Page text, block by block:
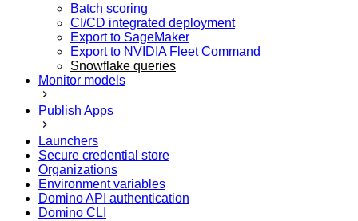
Batch scoring
CI/CD integrated deployment
Export to SageMaker
Export to NVIDIA Fleet Command
Snowflake queries
Monitor models
Publish Apps
Launchers
Secure credential store
Organizations
Environment variables
Domino API authentication
Domino CLI